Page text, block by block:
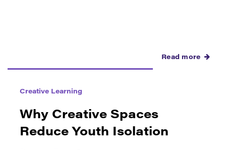
Read more
Creative Learning
Why Creative Spaces
Reduce Youth Isolation